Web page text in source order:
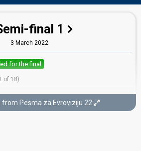
final 1
3 March 2022
for the final
of 18)
Pesma za Evroviziju 22​